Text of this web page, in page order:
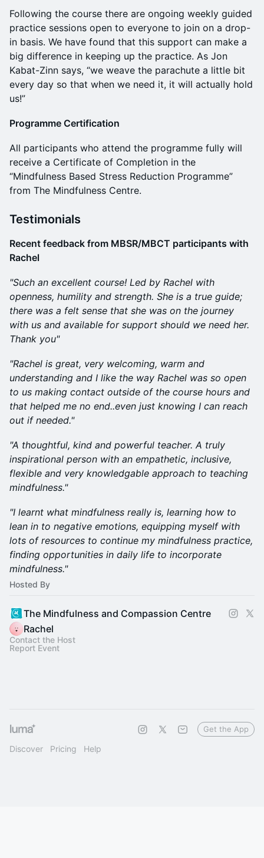
Following the course there are ongoing weekly guided
practice sessions open to everyone to join on a drop-
in basis. We have found that this support can make a
big difference in keeping up the practice. As Jon
Kabat-Zinn says, “we weave the parachute a little bit
every day so that when we need it, it will actually hold
us!”
Programme Certification
All participants who attend the programme fully will
receive a Certificate of Completion in the
“Mindfulness Based Stress Reduction Programme”
from The Mindfulness Centre.
Testimonials
Recent feedback from MBSR/MBCT participants with
Rachel
"Such an excellent course! Led by Rachel with
openness, humility and strength. She is a true guide;
there was a felt sense that she was on the journey
with us and available for support should we need her.
Thank you"
"Rachel is great, very welcoming, warm and
understanding and I like the way Rachel was so open
to us making contact outside of the course hours and
that helped me no end..even just knowing I can reach
out if needed."
"A thoughtful, kind and powerful teacher. A truly
inspirational person with an empathetic, inclusive,
flexible and very knowledgable approach to teaching
mindfulness."
"I learnt what mindfulness really is, learning how to
lean in to negative emotions, equipping myself with
lots of resources to continue my mindfulness practice,
finding opportunities in daily life to incorporate
mindfulness."
Hosted By
The Mindfulness and Compassion Centre
Rachel
Contact the Host
Report Event
Discover Pricing Help
Get the App